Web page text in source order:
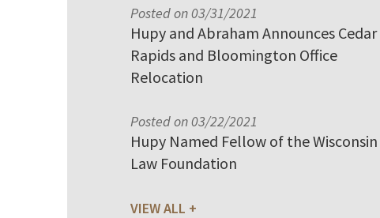
Posted on 03/31/2021
Hupy and Abraham Announces Cedar
Rapids and Bloomington Office
Relocation
Posted on 03/22/2021
Hupy Named Fellow of the Wisconsin
Law Foundation
VIEW ALL